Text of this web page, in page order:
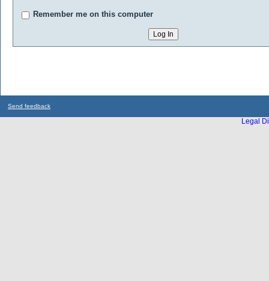
Remember me on this computer
Send feedback
Legal